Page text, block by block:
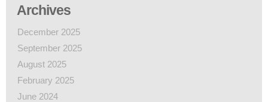
Archives
December 2025
September 2025
August 2025
February 2025
June 2024